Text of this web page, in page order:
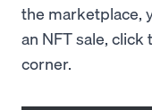
the marketplace,
an NFT sale, click
corner.